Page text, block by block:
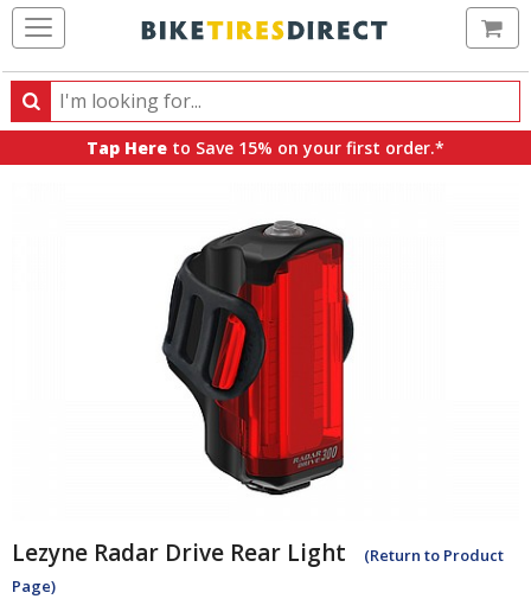
Search
Search
products,
Tap Here to Save 15% on your first order.*
Lezyne Radar Drive Rear Light
(Return to Product
Page)